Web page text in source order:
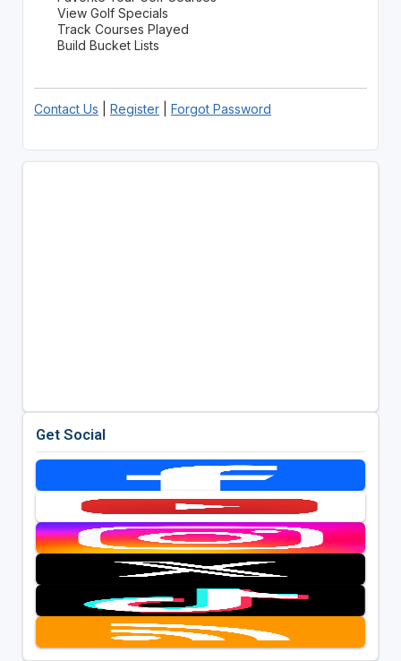
View Golf Specials
Track Courses Played
Build Bucket Lists
Contact Us Register| Forgot Password
Get Social